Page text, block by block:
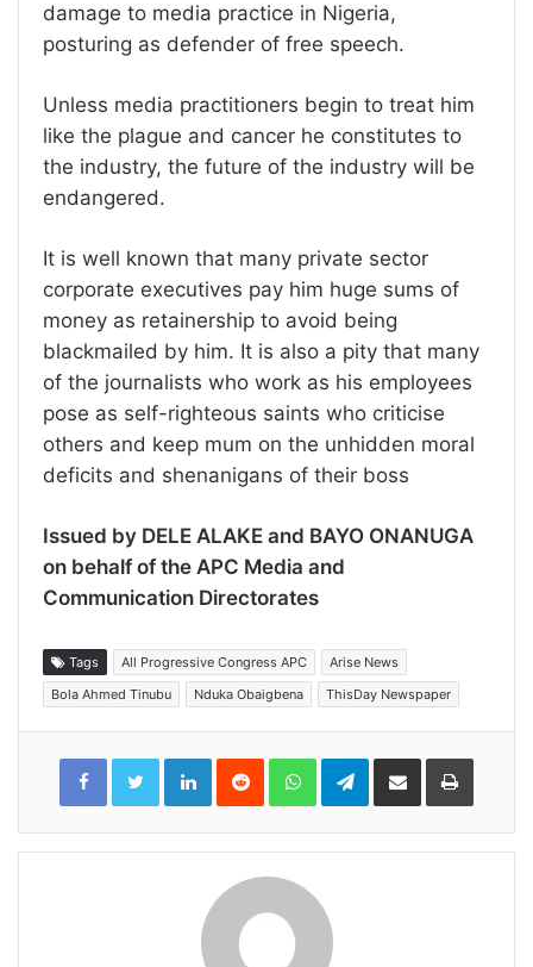
damage to media practice in Nigeria,
posturing as defender of free speech.
Unless media practitioners begin to treat him
like the plague and cancer he constitutes to
the industry, the future of the industry will be
endangered.
It is well known that many private sector
corporate executives pay him huge sums of
money as retainership to avoid being
blackmailed by him. It is also a pity that many
of the journalists who work as his employees
pose as self-righteous saints who criticise
others and keep mum on the unhidden moral
deficits and shenanigans of their boss
Issued by DELE ALAKE and BAYO ONANUGA
on behalf of the APC Media and
Communication Directorates
Tags All Progressive Congress APC
Arise News
Bola Ahmed Tinubu
Nduka Obaigbena ThisDay Newspaper
LinkedInReddit WhatsAppTelegramShare
Email
Print